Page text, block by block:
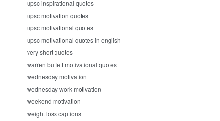
upsc inspirational quotes
upsc motivation quotes
upsc motivational quotes
upsc motivational quotes in english
very short quotes
warren buffett motivational quotes
wednesday motivation
wednesday work motivation
weekend motivation
weight loss captions